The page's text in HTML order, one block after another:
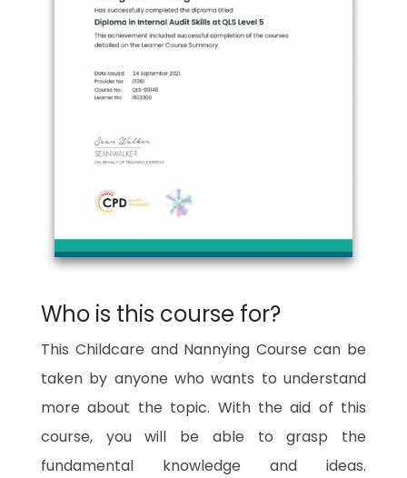
Who is this course for?
This Childcare and Nannying Course can be
taken by anyone who wants to understand
more about the topic. With the aid of this
course, you will be able to grasp the
fundamental knowledge and ideas.